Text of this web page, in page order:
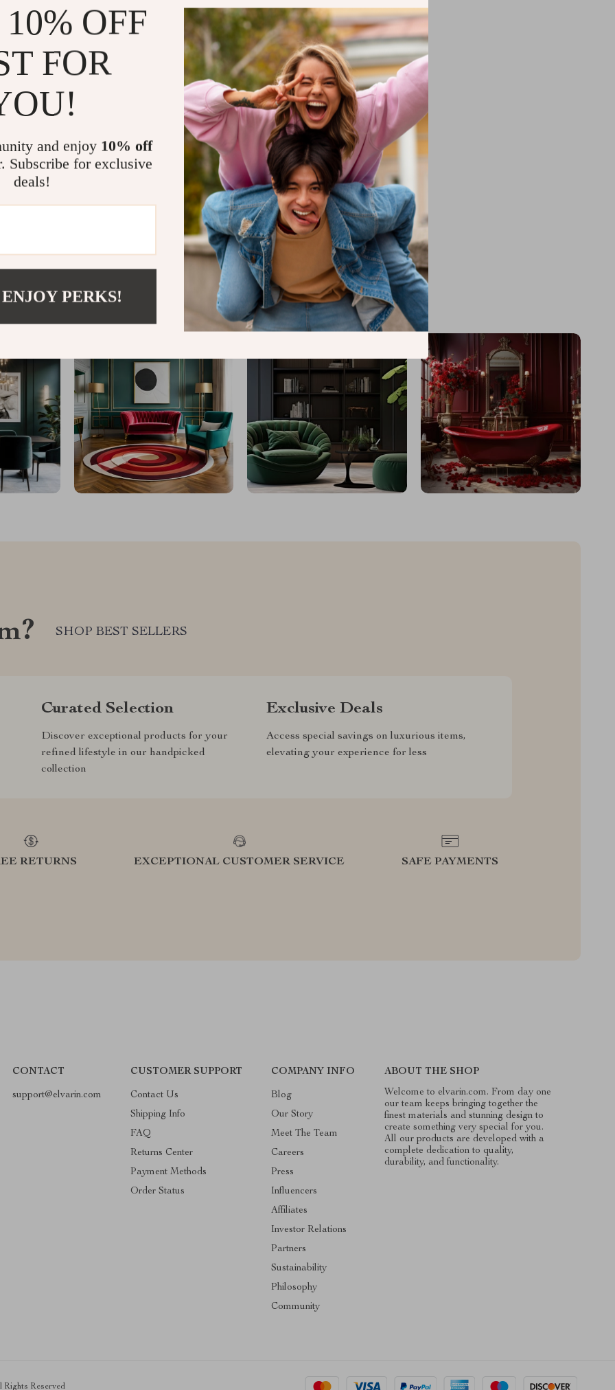
Load More
@ELVARIN.COM
SHOP BEST SELLERS
Curated Selection
Discover exceptional products for your
refined lifestyle in our handpicked
collection
Exclusive Deals
Access special savings on luxurious items,
elevating your experience for less
RETURNS EXCEPTIONAL CUSTOMER SERVICE SAFE PAYMENTS
CONTACT
support@elvarin.com
CUSTOMER SUPPORT
Contact Us
Shipping Info
FAQ
Returns Center
Payment Methods
Order Status
COMPANY INFO
Blog
Our Story
Meet The Team
Careers
Press
Influencers
Affiliates
Investor Relations
Partners
Sustainability
Philosophy
Community
ABOUT THE SHOP
Welcome to elvarin.com. From day one
our team keeps bringing together the
finest materials and stunning design to
create something very special for you.
All our products are developed with a
complete dedication to quality,
durability, and functionality.
Rights Reserved
OFF
FOR
and enjoy 10% off
Subscribe for exclusive
deals!
PERKS!